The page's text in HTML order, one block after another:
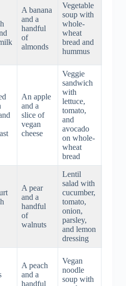
A banana
and a
handful
of
almonds
Vegetable
soup with
whole-
wheat
bread and
hummus
An apple
and a
slice of
vegan
cheese
Veggie
sandwich
with
lettuce,
tomato,
and
avocado
on whole-
wheat
bread
A pear
and a
handful
of
walnuts
Lentil
salad with
cucumber,
tomato,
onion,
parsley,
and lemon
dressing
A peach
and a
handful
Vegan
noodle
soup with